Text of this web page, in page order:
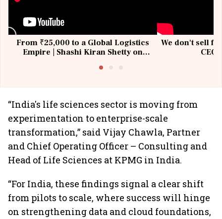
From ₹25,000 to a Global Logistics
Empire | Shashi Kiran Shetty on
We don't sell
“India's life sciences sector is moving from
experimentation to enterprise-scale
transformation,” said Vijay Chawla, Partner
and Chief Operating Officer – Consulting and
Head of Life Sciences at KPMG in India.
“For India, these findings signal a clear shift
from pilots to scale, where success will hinge
on strengthening data and cloud foundations,